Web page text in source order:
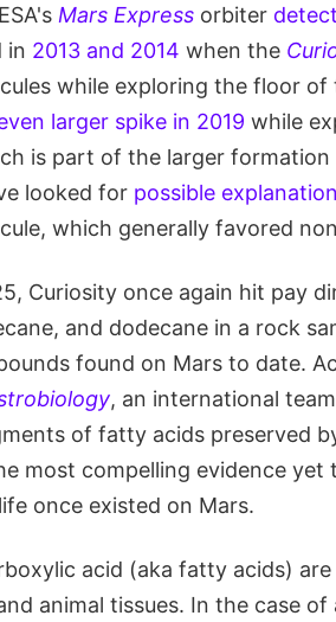
Mars Express orbiter
in 2013 and 2014 when the
while exploring the floor of
larger spike in 2019 while
is part of the larger formation
looked for possible
which generally favored
Curiosity once again hit pay
and dodecane in a rock
found on Mars to date.
, an international
of fatty acids preserved
most compelling evidence
once existed on Mars.
acid (aka fatty acids)
animal tissues. In the case